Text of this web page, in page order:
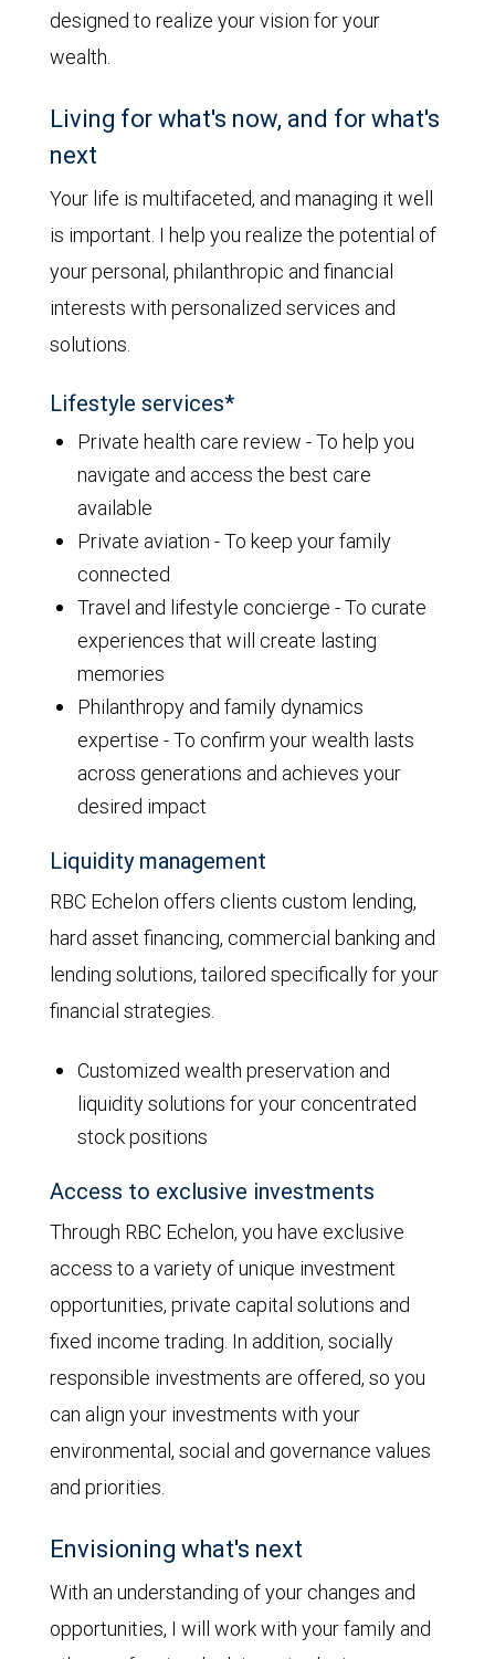
designed to realize your vision for your
wealth.
Living for what's now, and for what's
next
Your life is multifaceted, and managing it well
is important. I help you realize the potential of
your personal, philanthropic and financial
interests with personalized services and
solutions.
Lifestyle services*
Private health care review - To help you
navigate and access the best care
available
Private aviation - To keep your family
connected
Travel and lifestyle concierge - To curate
experiences that will create lasting
memories
Philanthropy and family dynamics
expertise - To confirm your wealth lasts
across generations and achieves your
desired impact
Liquidity management
RBC Echelon offers clients custom lending,
hard asset financing, commercial banking and
lending solutions, tailored specifically for your
financial strategies.
Customized wealth preservation and
liquidity solutions for your concentrated
stock positions
Access to exclusive investments
Through RBC Echelon, you have exclusive
access to a variety of unique investment
opportunities, private capital solutions and
fixed income trading. In addition, socially
responsible investments are offered, so you
can align your investments with your
environmental, social and governance values
and priorities.
Envisioning what's next
With an understanding of your changes and
opportunities, I will work with your family and